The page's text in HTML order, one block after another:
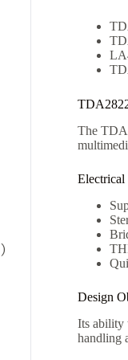
The
Electrical
Design
Its ability
handling